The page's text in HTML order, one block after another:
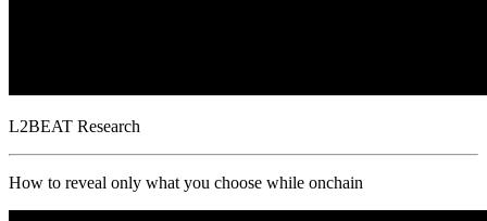
L2BEAT Research
How to reveal only what you choose while onchain